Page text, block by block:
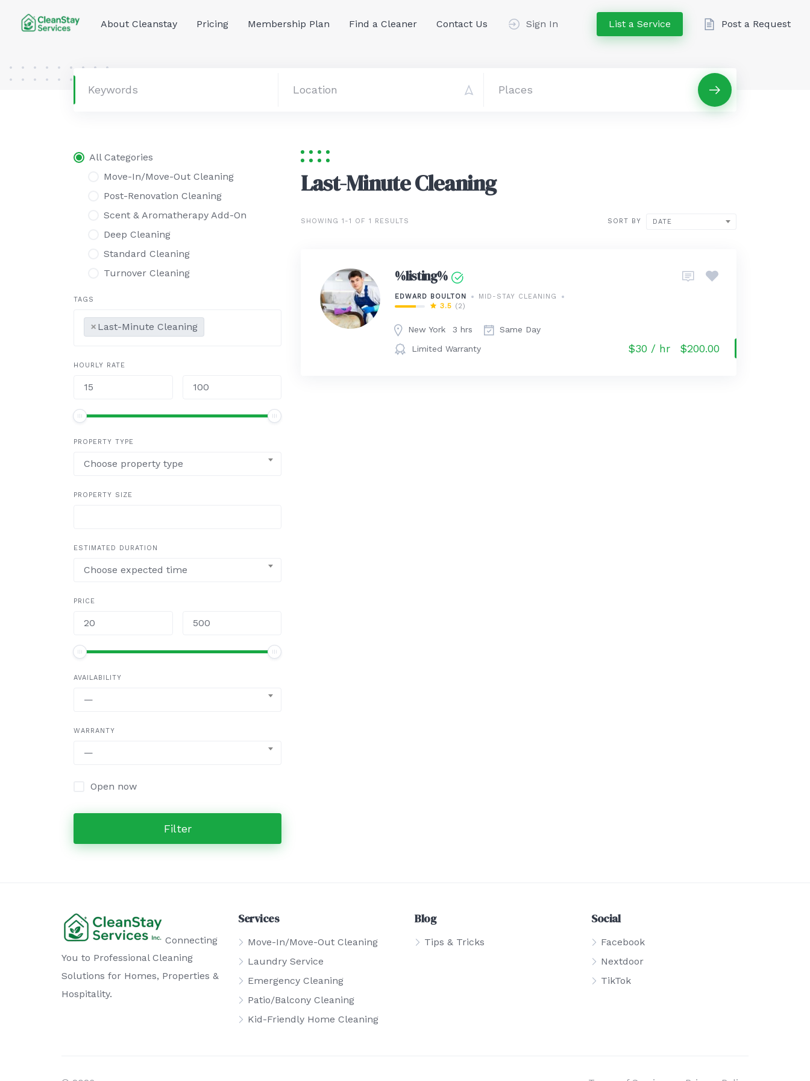
content
About Cleanstay Pricing Membership Plan Find a Cleaner Contact Us Sign In List a Service Post a Request
All Categories
Move-In/Move-Out Cleaning
Post-Renovation Cleaning
Scent & Aromatherapy Add-On
Deep Cleaning
Standard Cleaning
Turnover Cleaning
TAGS
× Last-Minute Cleaning
HOURLY RATE
PROPERTY TYPE
Choose property type
PROPERTY SIZE
ESTIMATED DURATION
Choose expected time
PRICE
AVAILABILITY
—
WARRANTY
—
Open now
Filter
Last-Minute Cleaning
SHOWING 1-1 OF 1 RESULTS SORT BY DATE
%listing%
EDWARD BOULTON MID-STAY CLEANING
3.5 (2)
New York 3 hrs
Same Day
Limited Warranty
$30 / hr $200.00
Connecting
You to Professional Cleaning
Solutions for Homes, Properties &
Hospitality.
Services
Move-In/Move-Out Cleaning
Laundry Service
Emergency Cleaning
Patio/Balcony Cleaning
Kid-Friendly Home Cleaning
Blog
Tips & Tricks
Social
Facebook
Nextdoor
TikTok